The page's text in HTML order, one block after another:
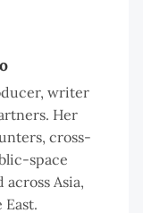
writer
Her
cross-
space
Asia,